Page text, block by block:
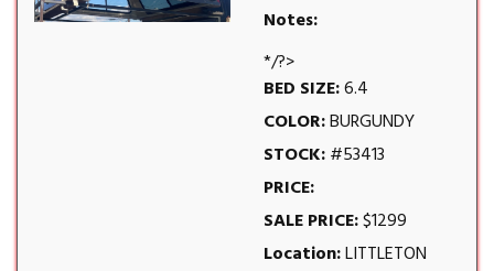
Notes:
*/?>
BED SIZE:6.4
COLOR:BURGUNDY
STOCK:#53413
PRICE:
SALE PRICE:$1299
Location:LITTLETON